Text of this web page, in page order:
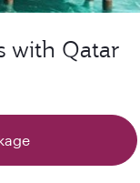
with Qatar